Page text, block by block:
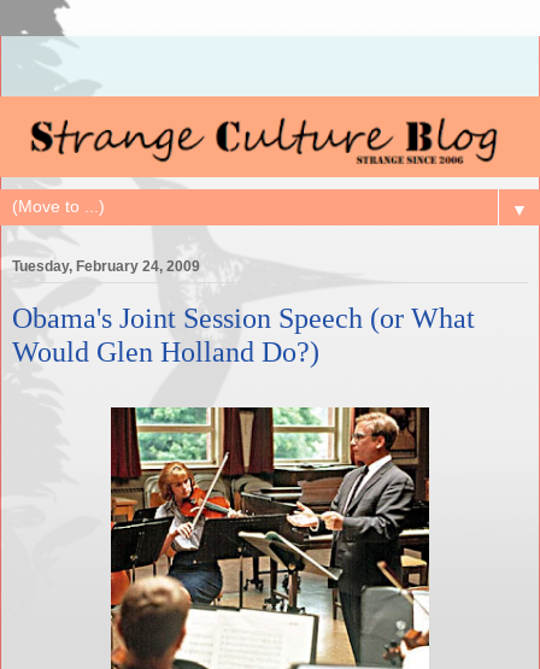
▼
Tuesday, February 24, 2009
Obama's Joint Session Speech (or What
Would Glen Holland Do?)